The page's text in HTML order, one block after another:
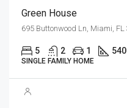
Green House
695 Buttonwood Ln, Miami, FL
5 2 1
SINGLE FAMILY HOME